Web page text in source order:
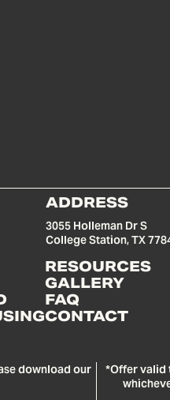
ADDRESS
3055 Holleman Dr S
College Station, TX
RESOURCES
GALLERY
FAQ
CONTACT
download our
*Offer valid